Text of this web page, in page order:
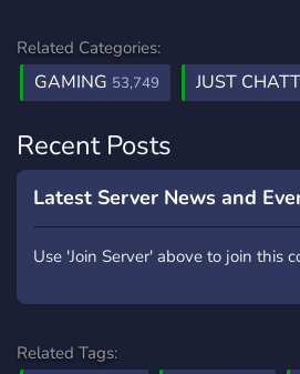
Related Categories:
GAMING 53,749 JUST
Recent Posts
Latest Server News and
Use 'Join Server' above to join this
Related Tags: